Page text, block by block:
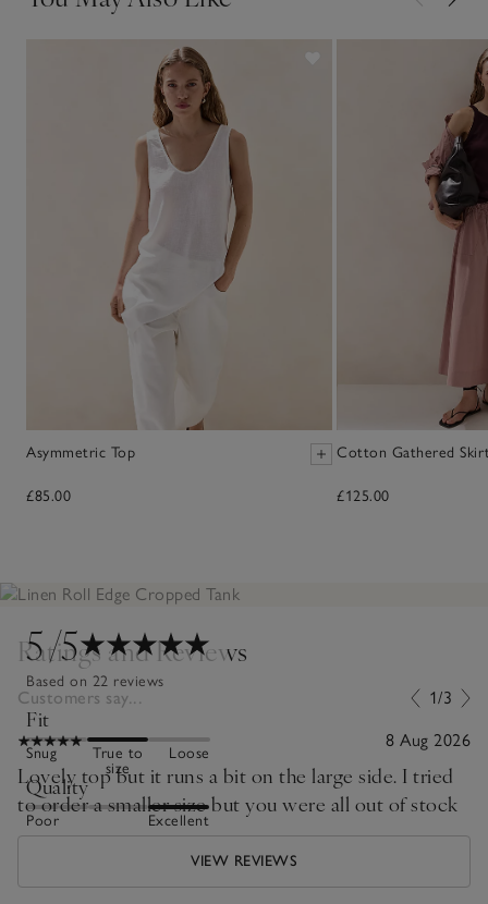
Asymmetric Top
£85.00
Cotton Gathered
£125.00
5/5
Based on 22 reviews
Fit
Snug
True to
size
Loose
Quality
Poor Excellent
Ratings and Reviews
Customers say... 1/3
8 Aug 2026
Lovely top but it runs a bit on the large side. I tried
to order a smaller size but you were all out of stock
VIEW REVIEWS